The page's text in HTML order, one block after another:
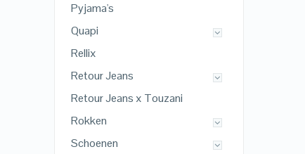
Pyjama's
Quapi
Rellix
Retour Jeans
Retour Jeans x Touzani
Rokken
Schoenen